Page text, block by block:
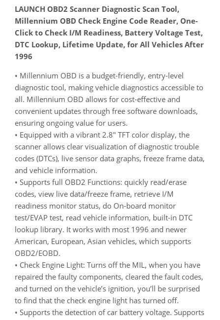
LAUNCH OBD2 Scanner Diagnostic Scan Tool,
Millennium OBD Check Engine Code Reader, One-
Click to Check I/M Readiness, Battery Voltage Test,
DTC Lookup, Lifetime Update, for All Vehicles After
1996
• Millennium OBD is a budget-friendly, entry-level
diagnostic tool, making vehicle diagnostics accessible to
all. Millennium OBD allows for cost-effective and
convenient updates through free software downloads,
ensuring ongoing value for users.
• Equipped with a vibrant 2.8″ TFT color display, the
scanner allows clear visualization of diagnostic trouble
codes (DTCs), live sensor data graphs, freeze frame data,
and vehicle information.
• Supports full OBD2 Functions: quickly read/erase
codes, view live data/freeze frame, retrieve I/M
readiness monitor status, do On-board monitor
test/EVAP test, read vehicle information, built-in DTC
lookup library. It works with most 1996 and newer
American, European, Asian vehicles, which supports
OBD2/EOBD.
• Check Engine Light: Turns off the MIL, when you have
repaired the faulty components, cleared the fault codes,
and turned on the vehicle’s ignition, you’ll be surprised
to find that the check engine light has turned off.
• Supports the detection of car battery voltage. Supports